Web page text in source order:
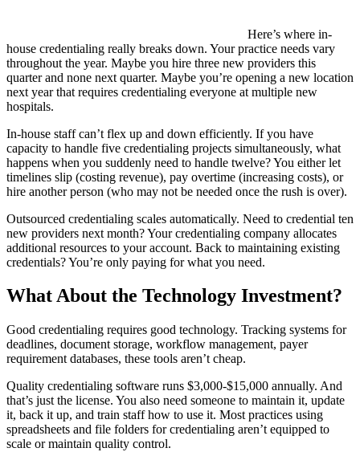
Here’s where in-
house credentialing really breaks down. Your practice needs vary
throughout the year. Maybe you hire three new providers this
quarter and none next quarter. Maybe you’re opening a new location
next year that requires credentialing everyone at multiple new
hospitals.
In-house staff can’t flex up and down efficiently. If you have
capacity to handle five credentialing projects simultaneously, what
happens when you suddenly need to handle twelve? You either let
timelines slip (costing revenue), pay overtime (increasing costs), or
hire another person (who may not be needed once the rush is over).
Outsourced credentialing scales automatically. Need to credential ten
new providers next month? Your credentialing company allocates
additional resources to your account. Back to maintaining existing
credentials? You’re only paying for what you need.
What About the Technology Investment?
Good credentialing requires good technology. Tracking systems for
deadlines, document storage, workflow management, payer
requirement databases, these tools aren’t cheap.
Quality credentialing software runs $3,000-$15,000 annually. And
that’s just the license. You also need someone to maintain it, update
it, back it up, and train staff how to use it. Most practices using
spreadsheets and file folders for credentialing aren’t equipped to
scale or maintain quality control.